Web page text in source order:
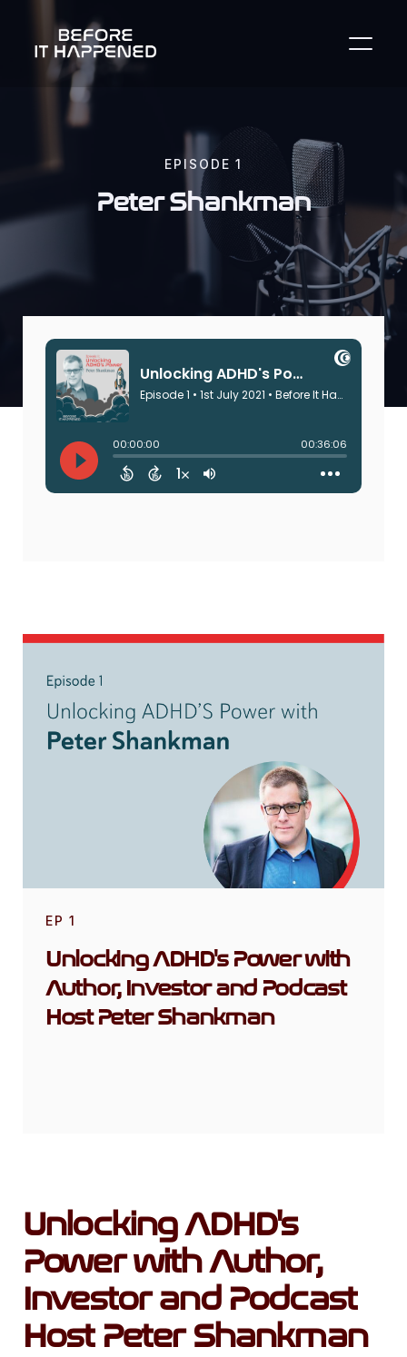
EPISODE 1
Peter Shankman
EP 1
Unlocking ADHD's Power with
Author, Investor and Podcast
Host Peter Shankman
Unlocking ADHD's
Power with Author,
Investor and Podcast
Host Peter Shankman